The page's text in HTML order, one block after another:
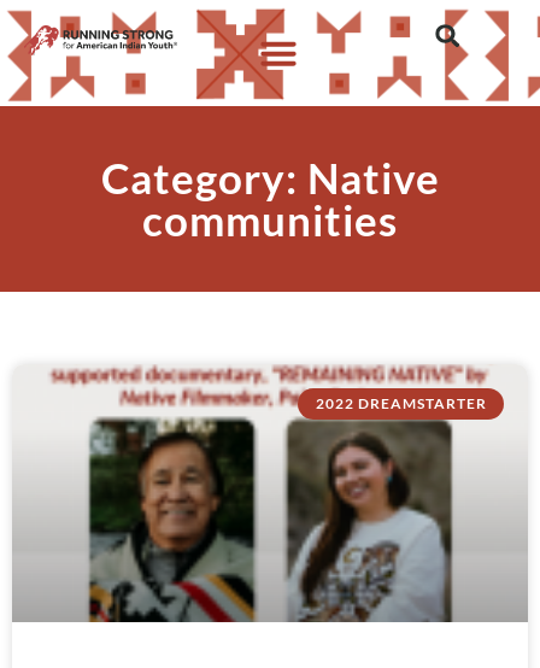
Category: Native
communities
2022 DREAMSTARTER